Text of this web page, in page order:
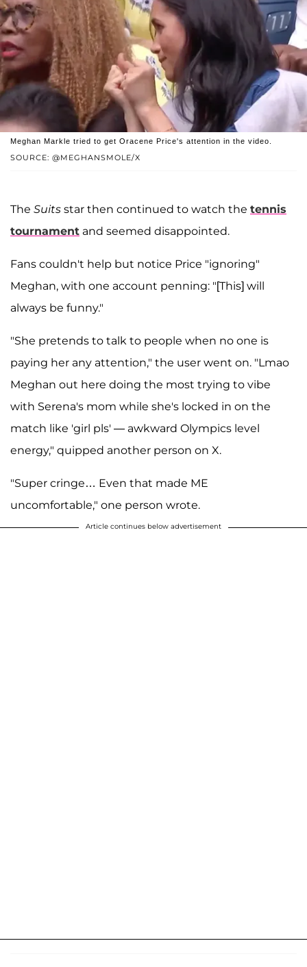
SOURCE: @MEGHANSMOLE/X
Meghan Markle tried to get Oracene Price's attention in the video.
The Suits star then continued to watch the tennis
tournament and seemed disappointed.
Fans couldn't help but notice Price "ignoring"
Meghan, with one account penning: "[This] will
always be funny."
"She pretends to talk to people when no one is
paying her any attention," the user went on. "Lmao
Meghan out here doing the most trying to vibe
with Serena's mom while she's locked in on the
match like 'girl pls' — awkward Olympics level
energy," quipped another person on X.
"Super cringe… Even that made ME
uncomfortable," one person wrote.
Article continues below advertisement